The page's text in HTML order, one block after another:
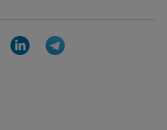
WhatsAppLinkedIn